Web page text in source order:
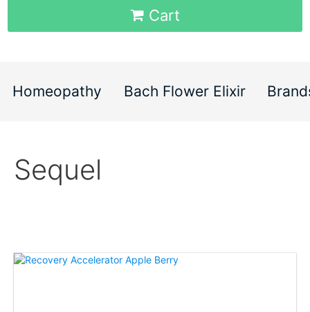
Cart
Homeopathy Bach Flower Elixir
Sequel